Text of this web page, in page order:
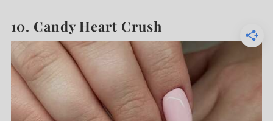
10. Candy Heart Crush